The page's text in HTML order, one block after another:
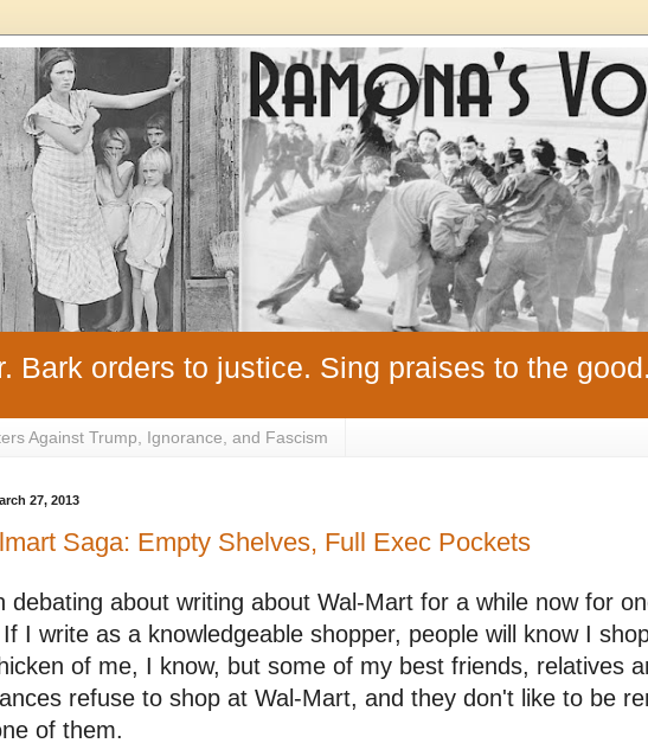
Bark orders to justice. Sing praises to the
Against Trump, Ignorance, and Fascism
27, 2013
Saga: Empty Shelves, Full Exec Pockets
debating about writing about Wal-Mart for a while now for
I write as a knowledgeable shopper, people will know I
of me, I know, but some of my best friends, relatives
refuse to shop at Wal-Mart, and they don't like to be
of them.